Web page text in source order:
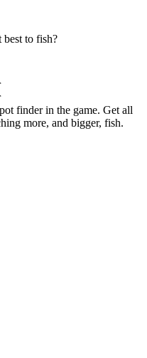
to fish?
finder in the game. Get all
more, and bigger, fish.